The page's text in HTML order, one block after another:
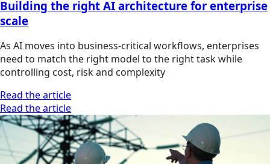
Building the right AI architecture for enterprise
scale
As AI moves into business-critical workflows, enterprises
need to match the right model to the right task while
controlling cost, risk and complexity
Read the article
Read the article